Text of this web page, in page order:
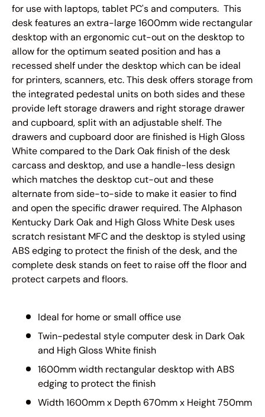
for use with laptops, tablet PC's and computers. This
desk features an extra-large 1600mm wide rectangular
desktop with an ergonomic cut-out on the desktop to
allow for the optimum seated position and has a
recessed shelf under the desktop which can be ideal
for printers, scanners, etc. This desk offers storage from
the integrated pedestal units on both sides and these
provide left storage drawers and right storage drawer
and cupboard, split with an adjustable shelf. The
drawers and cupboard door are finished is High Gloss
White compared to the Dark Oak finish of the desk
carcass and desktop, and use a handle-less design
which matches the desktop cut-out and these
alternate from side-to-side to make it easier to find
and open the specific drawer required. The Alphason
Kentucky Dark Oak and High Gloss White Desk uses
scratch resistant MFC and the desktop is styled using
ABS edging to protect the finish of the desk, and the
complete desk stands on feet to raise off the floor and
protect carpets and floors.
Ideal for home or small office use
Twin-pedestal style computer desk in Dark Oak
and High Gloss White finish
1600mm width rectangular desktop with ABS
edging to protect the finish
Width 1600mm x Depth 670mm x Height 750mm